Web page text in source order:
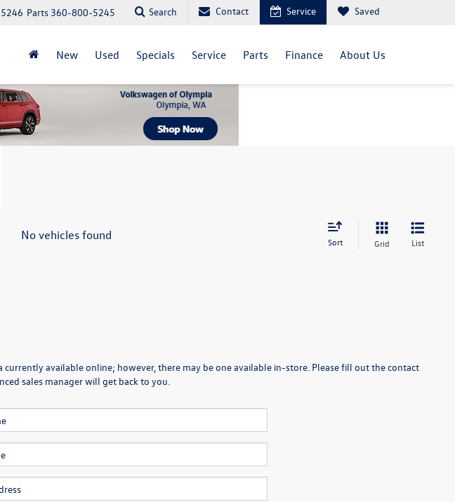
Parts 360-800-5245 Search Contact Service Saved
New Used Specials Service Parts Finance About Us
No vehicles found Sort Grid List
currently available online; however, there may be one available in-store. Please fill out the contact
sales manager will get back to you.